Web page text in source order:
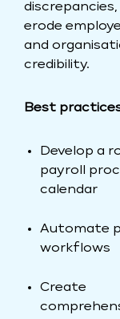
erode
and
credibility.
Best
Develop a
payroll
calendar
Automate
workflows
Create